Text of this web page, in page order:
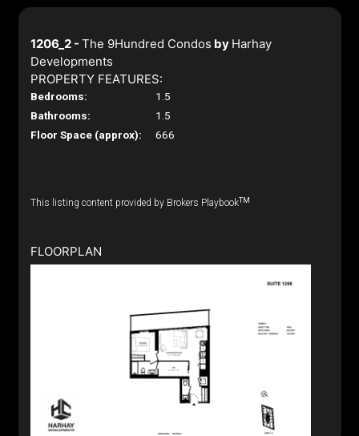
1206_2 - The 9Hundred Condos by Harhay
Developments
PROPERTY FEATURES:
Bedrooms:
1.5
Bathrooms:
1.5
Floor Space (approx):
666
This listing content provided by Brokers PlaybookTM
FLOORPLAN